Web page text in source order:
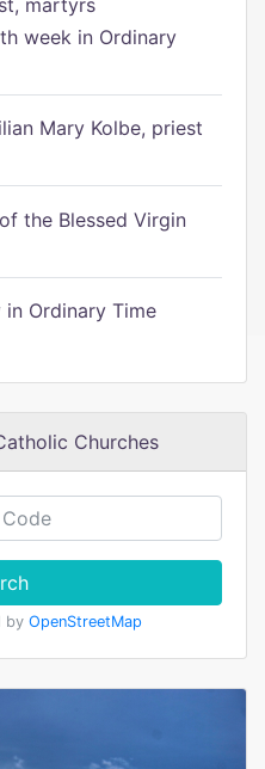
martyrs
week in Ordinary
Mary Kolbe, priest
the Blessed Virgin
in Ordinary Time
Churches
by OpenStreetMap